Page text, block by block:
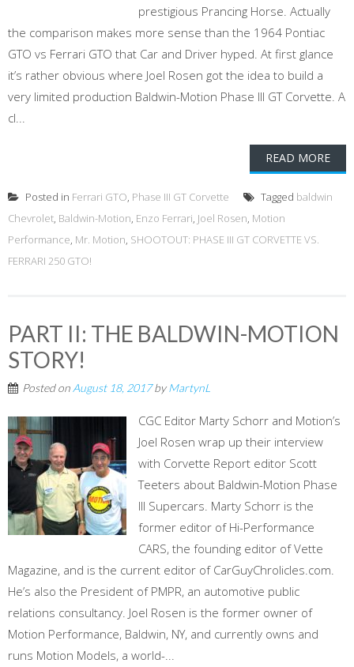
prestigious Prancing Horse. Actually
the comparison makes more sense than the 1964 Pontiac
GTO vs Ferrari GTO that Car and Driver hyped. At first glance
it’s rather obvious where Joel Rosen got the idea to build a
very limited production Baldwin-Motion Phase III GT Corvette. A
cl...
READ MORE
Posted in Ferrari GTO, Phase III GT Corvette Tagged baldwin
Chevrolet, Baldwin-Motion, Enzo Ferrari, Joel Rosen, Motion
Performance, Mr. Motion, SHOOTOUT: PHASE III GT CORVETTE VS.
FERRARI 250 GTO!
PART II: THE BALDWIN-MOTION
STORY!
Posted on August 18, 2017byMartynL
CGC Editor Marty Schorr and Motion’s
Joel Rosen wrap up their interview
with Corvette Report editor Scott
Teeters about Baldwin-Motion Phase
III Supercars. Marty Schorr is the
former editor of Hi-Performance
CARS, the founding editor of Vette
Magazine, and is the current editor of CarGuyChrolicles.com.
He’s also the President of PMPR, an automotive public
relations consultancy. Joel Rosen is the former owner of
Motion Performance, Baldwin, NY, and currently owns and
runs Motion Models, a world-...